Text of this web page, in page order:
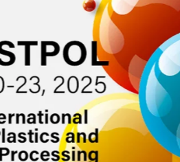
8 octobre 2025